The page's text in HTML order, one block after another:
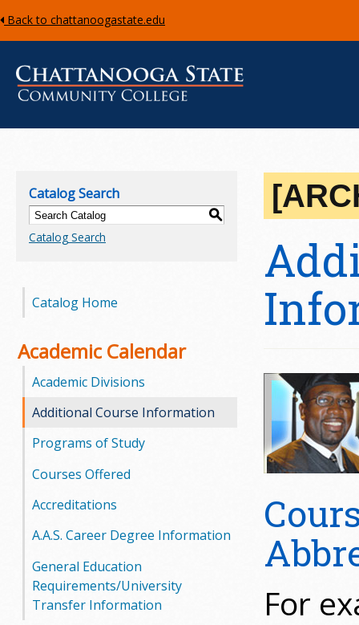
Back to chattanoogastate.edu
Catalog Search
S
Catalog Search
Catalog Home
Academic Calendar
Academic Divisions
Additional Course Information
Programs of Study
Courses Offered
Accreditations
A.A.S. Career Degree Information
General Education
Requirements/University
Transfer Information
For